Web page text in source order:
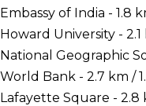
Embassy of India - 1.8
Howard University - 2.1
National Geographic
World Bank - 2.7 km /
Lafayette Square - 2.8